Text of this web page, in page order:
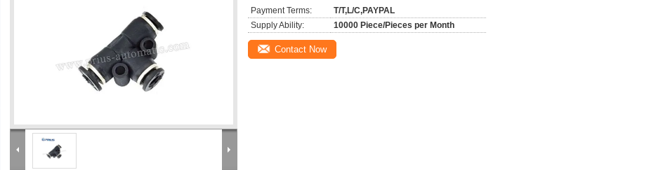
Payment Terms:
T/T,L/C,PAYPAL
Supply Ability:
10000 Piece/Pieces per Month
Contact Now